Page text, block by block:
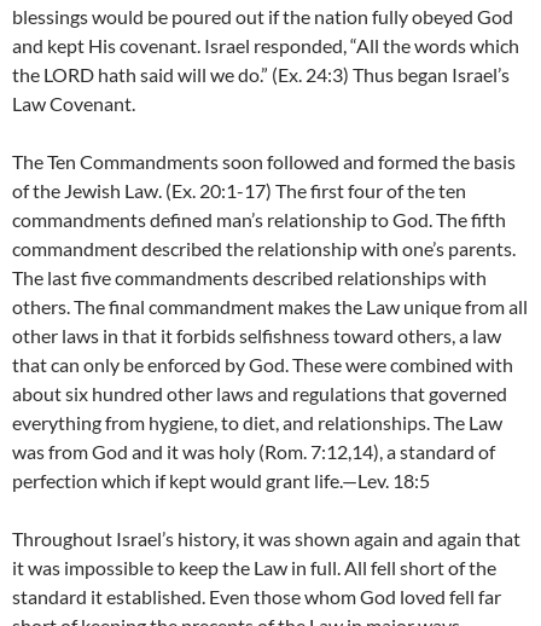
blessings would be poured out if the nation fully obeyed God
and kept His covenant. Israel responded, “All the words which
the LORD hath said will we do.” (Ex. 24:3) Thus began Israel’s
Law Covenant.
The Ten Commandments soon followed and formed the basis
of the Jewish Law. (Ex. 20:1-17) The first four of the ten
commandments defined man’s relationship to God. The fifth
commandment described the relationship with one’s parents.
The last five commandments described relationships with
others. The final commandment makes the Law unique from all
other laws in that it forbids selfishness toward others, a law
that can only be enforced by God. These were combined with
about six hundred other laws and regulations that governed
everything from hygiene, to diet, and relationships. The Law
was from God and it was holy (Rom. 7:12,14), a standard of
perfection which if kept would grant life.—Lev. 18:5
Throughout Israel’s history, it was shown again and again that
it was impossible to keep the Law in full. All fell short of the
standard it established. Even those whom God loved fell far